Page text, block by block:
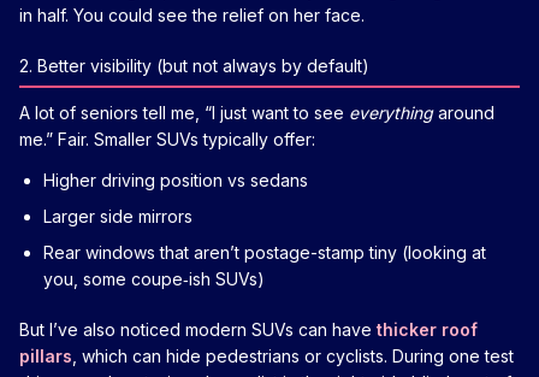
in half. You could see the relief on her face.
2. Better visibility (but not always by default)
A lot of seniors tell me, “I just want to see everythingaround
me.” Fair. Smaller SUVs typically offer:
Higher driving position vs sedans
Larger side mirrors
Rear windows that aren’t postage-stamp tiny (looking at
you, some coupe‑ish SUVs)
But I’ve also noticed modern SUVs can have thicker roof
pillars , which can hide pedestrians or cyclists. During one test